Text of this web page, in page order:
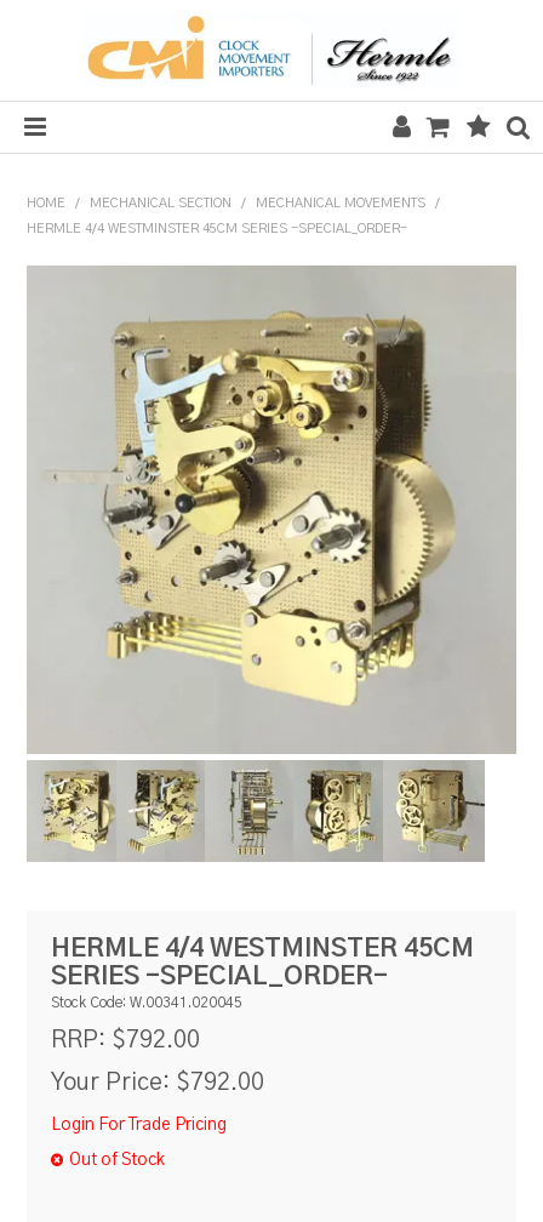
SALE
MECHANICAL SECTION
QUARTZ SECTION
HARDWARE, PLANS & KITS
TOOLS & REPAIR
RESOURCES
BLOG
HOME / MECHANICAL SECTION / MECHANICAL MOVEMENTS
/
HERMLE 4/4 WESTMINSTER 45CM SERIES -SPECIAL_ORDER-
HERMLE 4/4 WESTMINSTER 45CM
SERIES -SPECIAL_ORDER-
Stock Code: W.00341.020045
RRP: $792.00
Your Price: $792.00
Login For Trade Pricing
Out of Stock